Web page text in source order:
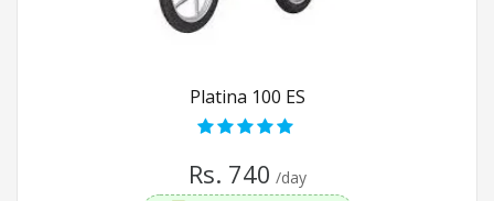
Platina 100 ES
Rs. 740 /day